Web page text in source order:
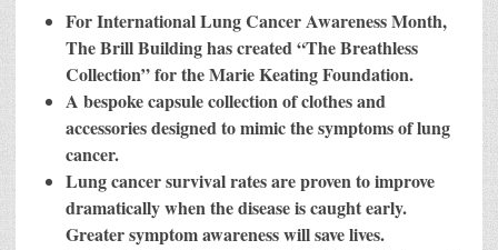
Breathless
Collection”
To
Boost
Lung
Symptom
Awareness
For
Keating
Foundation
For International Lung Cancer Awareness Month,
The Brill Building has created “The Breathless
Collection” for the Marie Keating Foundation.
A bespoke capsule collection of clothes and
accessories designed to mimic the symptoms of lung
cancer.
Lung cancer survival rates are proven to improve
dramatically when the disease is caught early.
Greater symptom awareness will save lives.